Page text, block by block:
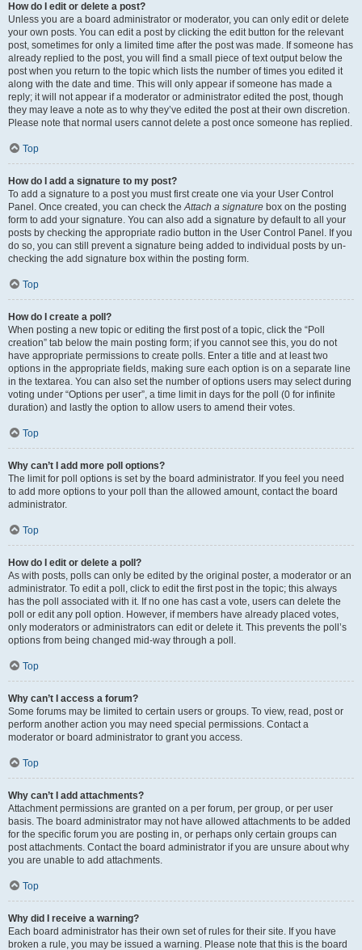
How do I edit or delete a post?
Unless you are a board administrator or moderator, you can only edit or delete
your own posts. You can edit a post by clicking the edit button for the relevant
post, sometimes for only a limited time after the post was made. If someone has
already replied to the post, you will find a small piece of text output below the
post when you return to the topic which lists the number of times you edited it
along with the date and time. This will only appear if someone has made a
reply; it will not appear if a moderator or administrator edited the post, though
they may leave a note as to why they’ve edited the post at their own discretion.
Please note that normal users cannot delete a post once someone has replied.
Top
How do I add a signature to my post?
To add a signature to a post you must first create one via your User Control
Panel. Once created, you can check theAttach a signature box on the posting
form to add your signature. You can also add a signature by default to all your
posts by checking the appropriate radio button in the User Control Panel. If you
do so, you can still prevent a signature being added to individual posts by un-
checking the add signature box within the posting form.
Top
How do I create a poll?
When posting a new topic or editing the first post of a topic, click the “Poll
creation” tab below the main posting form; if you cannot see this, you do not
have appropriate permissions to create polls. Enter a title and at least two
options in the appropriate fields, making sure each option is on a separate line
in the textarea. You can also set the number of options users may select during
voting under “Options per user”, a time limit in days for the poll (0 for infinite
duration) and lastly the option to allow users to amend their votes.
Top
Why can’t I add more poll options?
The limit for poll options is set by the board administrator. If you feel you need
to add more options to your poll than the allowed amount, contact the board
administrator.
Top
How do I edit or delete a poll?
As with posts, polls can only be edited by the original poster, a moderator or an
administrator. To edit a poll, click to edit the first post in the topic; this always
has the poll associated with it. If no one has cast a vote, users can delete the
poll or edit any poll option. However, if members have already placed votes,
only moderators or administrators can edit or delete it. This prevents the poll’s
options from being changed mid-way through a poll.
Top
Why can’t I access a forum?
Some forums may be limited to certain users or groups. To view, read, post or
perform another action you may need special permissions. Contact a
moderator or board administrator to grant you access.
Top
Why can’t I add attachments?
Attachment permissions are granted on a per forum, per group, or per user
basis. The board administrator may not have allowed attachments to be added
for the specific forum you are posting in, or perhaps only certain groups can
post attachments. Contact the board administrator if you are unsure about why
you are unable to add attachments.
Top
Why did I receive a warning?
Each board administrator has their own set of rules for their site. If you have
broken a rule, you may be issued a warning. Please note that this is the board